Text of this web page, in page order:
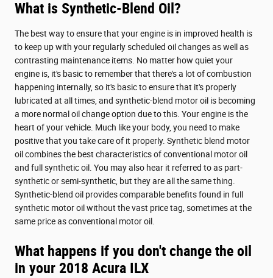
What is Synthetic-Blend Oil?
The best way to ensure that your engine is in improved health is
to keep up with your regularly scheduled oil changes as well as
contrasting maintenance items. No matter how quiet your
engine is, it's basic to remember that there's a lot of combustion
happening internally, so it's basic to ensure that it's properly
lubricated at all times, and synthetic-blend motor oil is becoming
a more normal oil change option due to this. Your engine is the
heart of your vehicle. Much like your body, you need to make
positive that you take care of it properly. Synthetic blend motor
oil combines the best characteristics of conventional motor oil
and full synthetic oil. You may also hear it referred to as part-
synthetic or semi-synthetic, but they are all the same thing.
Synthetic-blend oil provides comparable benefits found in full
synthetic motor oil without the vast price tag, sometimes at the
same price as conventional motor oil.
What happens if you don't change the oil
in your 2018 Acura ILX